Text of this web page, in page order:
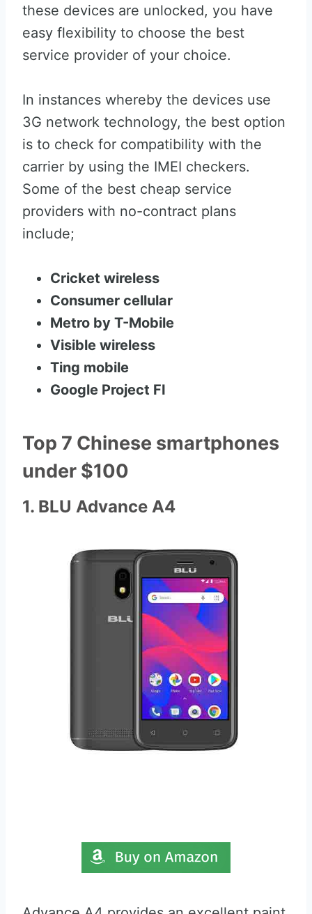
these devices are unlocked, you have
easy flexibility to choose the best
service provider of your choice.
In instances whereby the devices use
3G network technology, the best option
is to check for compatibility with the
carrier by using the IMEI checkers.
Some of the best cheap service
providers with no-contract plans
include;
Cricket wireless
Consumer cellular
Metro by T-Mobile
Visible wireless
Ting mobile
Google Project FI
Top 7 Chinese smartphones
under $100
1. BLU Advance A4